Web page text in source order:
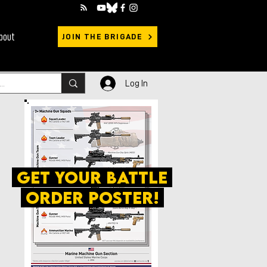
JOIN THE BRIGADE
Log In
get your battle
order poster!